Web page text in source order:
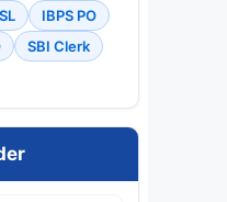
IBPS PO
SBI Clerk